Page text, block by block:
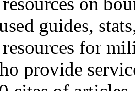
guides,
for
provide